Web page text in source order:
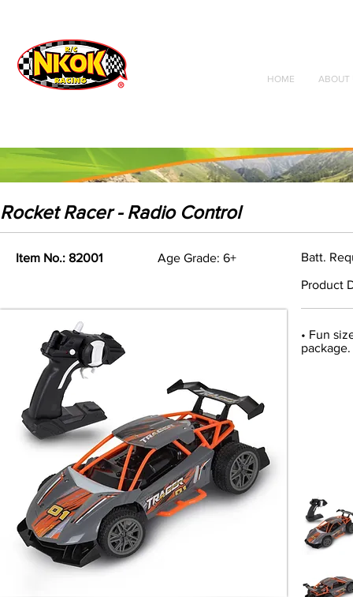
Radio Control
Vehicles
Toys
HOME ABOUT
Rocket Racer - Radio Control
Item No.: 82001 Age Grade: 6+ Batt.
Product
• Fun